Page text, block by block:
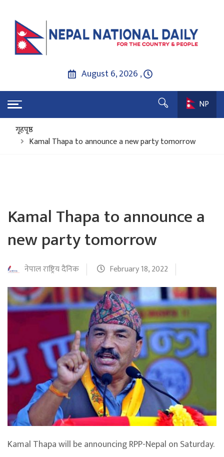
August 6, 2026 ,
NP
गृहपृष्ठ
Kamal Thapa to announce a new party tomorrow
Kamal Thapa to announce a
new party tomorrow
नेपाल राष्ट्रिय दैनिक February 18, 2022
Kamal Thapa will be announcing RPP-Nepal on Saturday.